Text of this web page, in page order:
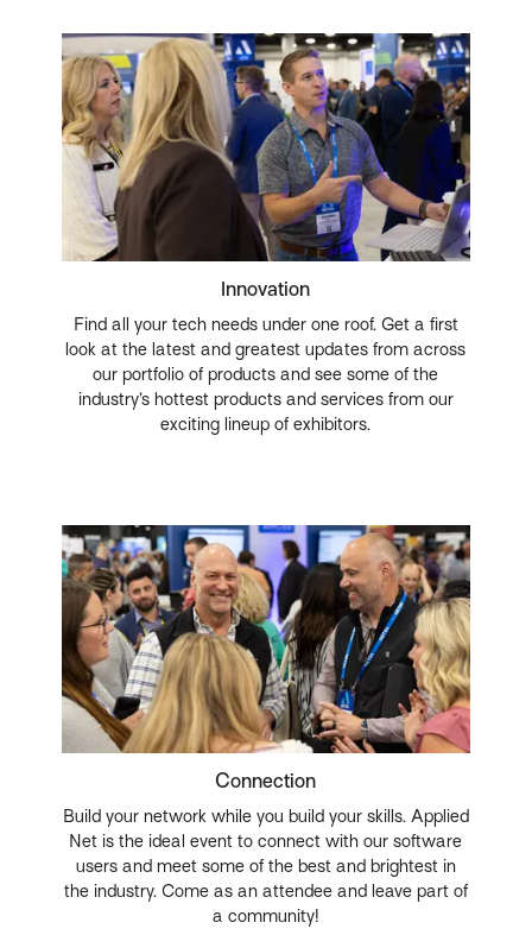
Innovation
Find all your tech needs under one roof. Get a first
look at the latest and greatest updates from across
our portfolio of products and see some of the
industry’s hottest products and services from our
exciting lineup of exhibitors.
Connection
Build your network while you build your skills. Applied
Net is the ideal event to connect with our software
users and meet some of the best and brightest in
the industry. Come as an attendee and leave part of
a community!